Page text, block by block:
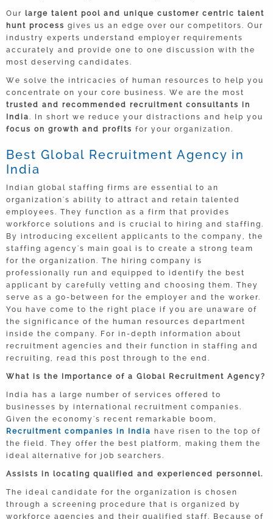
Head – Business Strategy
India
Sales Manager
Remote
IT Manager
Our large talent pool and unique customer centric talent
hunt process gives us an edge over our competitors. Our
industry experts understand employer requirements
accurately and provide one to one discussion with the
most deserving candidates.
We solve the intricacies of human resources to help you
concentrate on your core business. We are the most
trusted and recommended recruitment consultants in
India. In short we reduce your distractions and help you
focus on growth and profits for your organization.
Best Global Recruitment Agency in
India
Indian global staffing firms are essential to an
organization's ability to attract and retain talented
employees. They function as a firm that provides
workforce solutions and is crucial to hiring and staffing.
By introducing excellent applicants to the company, the
staffing agency's main goal is to create a strong team
for the organization. The hiring company is
professionally run and equipped to identify the best
applicant by carefully vetting and choosing them. They
serve as a go-between for the employer and the worker.
You have come to the right place if you are unaware of
the significance of the human resources department
inside the company. For in-depth information about
recruitment agencies and their function in staffing and
recruiting, read this post through to the end.
What is the Importance of a Global Recruitment Agency?
India has a large number of services offered to
businesses by international recruitment companies.
Given the economy's recent remarkable boom,
Recruitment companies in India
have risen to the top of
the field. They offer the best platform, making them the
ideal alternative for job searchers.
Assists in locating qualified and experienced personnel.
The ideal candidate for the organization is chosen
through a screening procedure that is organized by
workforce agencies and their qualified staff. Because of